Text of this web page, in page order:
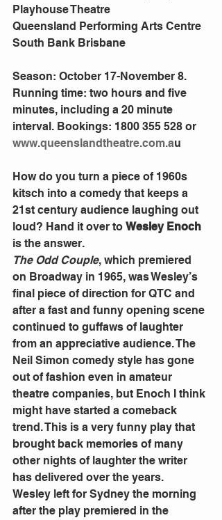
Playhouse Theatre
Queensland Performing Arts Centre
South Bank Brisbane
Season: October 17-November 8.
Running time: two hours and five
minutes, including a 20 minute
interval. Bookings: 1800 355 528 or
www.queenslandtheatre.com.au
How do you turn a piece of 1960s
kitsch into a comedy that keeps a
21st century audience laughing out
loud? Hand it over to Wesley Enoch
is the answer.
The Odd Couple, which premiered
on Broadway in 1965, was Wesley’s
final piece of direction for QTC and
after a fast and funny opening scene
continued to guffaws of laughter
from an appreciative audience. The
Neil Simon comedy style has gone
out of fashion even in amateur
theatre companies, but Enoch I think
might have started a comeback
trend. This is a very funny play that
brought back memories of many
other nights of laughter the writer
has delivered over the years.
Wesley left for Sydney the morning
after the play premiered in the